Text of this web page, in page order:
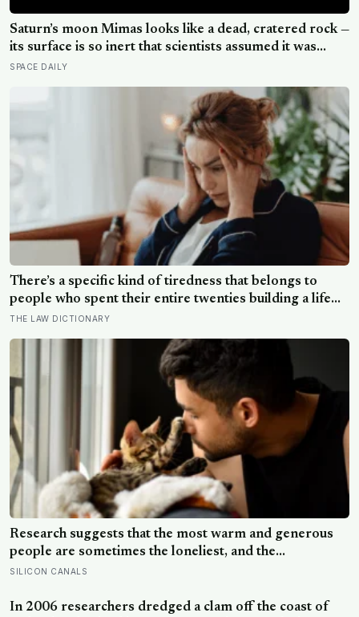
Saturn’s moon Mimas looks like a dead, cratered rock —
its surface is so inert that scientists assumed it was
frozen solid — but in 2024 astronomers confirmed a
SPACE DAILY
There’s a specific kind of tiredness that belongs to
people who spent their entire twenties building a life
they thought they wanted, only to reach their thirties
and realize they were building someone else’s
THE LAW DICTIONARY
Research suggests that the most warm and generous
people are sometimes the loneliest, and the
explanation isn’t that kindness pushes people away, but
SILICON CANALS
In 2006 researchers dredged a clam off the coast of